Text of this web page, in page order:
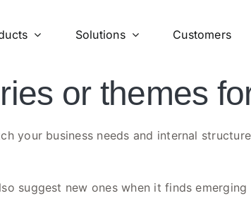
Solutions Customers
or themes
your business needs and internal
suggest new ones when it finds